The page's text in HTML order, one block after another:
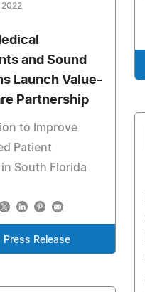
2022
and Sound
Launch Value-
Partnership
to Improve
Patient
South Florida
Press Release